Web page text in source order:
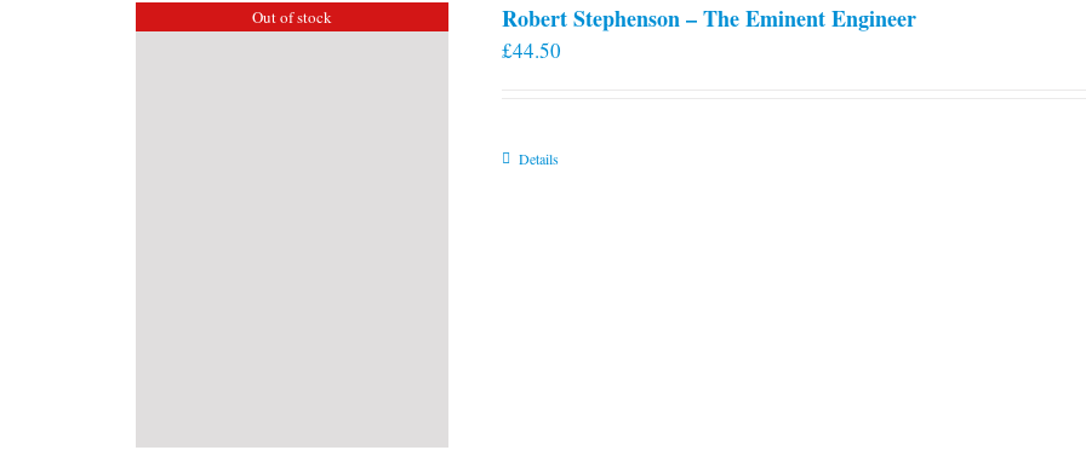
Out of stock Robert Stephenson – The Eminent Engineer
£44.50
Details